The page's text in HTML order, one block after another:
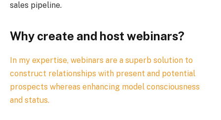
sales pipeline.
Why create and host webinars?
In my expertise, webinars are a superb solution to
construct relationships with present and potential
prospects whereas enhancing model consciousness
and status.